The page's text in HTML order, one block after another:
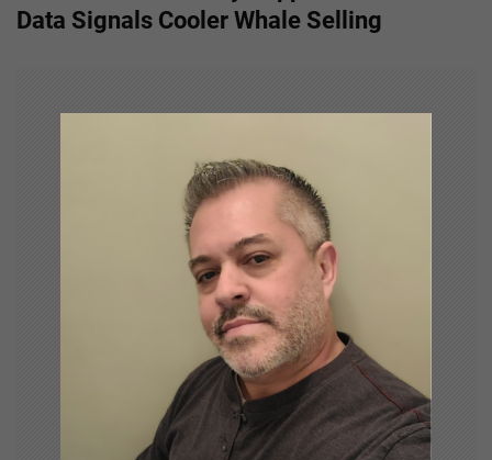
n
Data Signals Cooler Whale Selling